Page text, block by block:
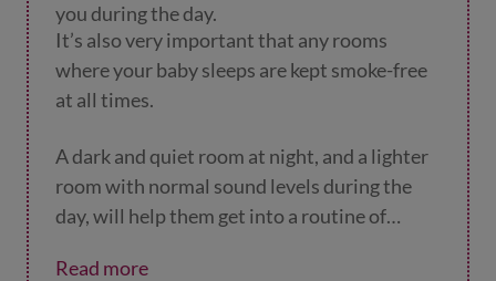
you during the day.
It’s also very important that any rooms
where your baby sleeps are kept smoke-free
at all times.
A dark and quiet room at night, and a lighter
room with normal sound levels during the
day, will help them get into a routine of
Read more